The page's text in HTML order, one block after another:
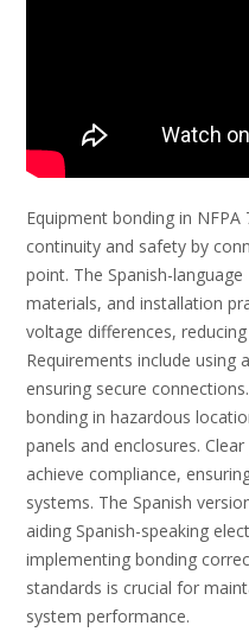
Equipment bonding in
continuity and safety by
point. The Spanish-
materials, and installation
voltage differences,
Requirements include using
ensuring secure
bonding in hazardous
panels and enclosures.
achieve compliance,
systems. The Spanish
aiding Spanish-speaking
implementing bonding
standards is crucial for
system performance.